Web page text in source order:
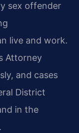
sex offender
live and work.
Attorney
and cases
District
in the